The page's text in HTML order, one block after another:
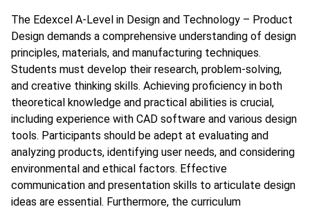
The Edexcel A-Level in Design and Technology – Product
Design demands a comprehensive understanding of design
principles, materials, and manufacturing techniques.
Students must develop their research, problem-solving,
and creative thinking skills. Achieving proficiency in both
theoretical knowledge and practical abilities is crucial,
including experience with CAD software and various design
tools. Participants should be adept at evaluating and
analyzing products, identifying user needs, and considering
environmental and ethical factors. Effective
communication and presentation skills to articulate design
ideas are essential. Furthermore, the curriculum